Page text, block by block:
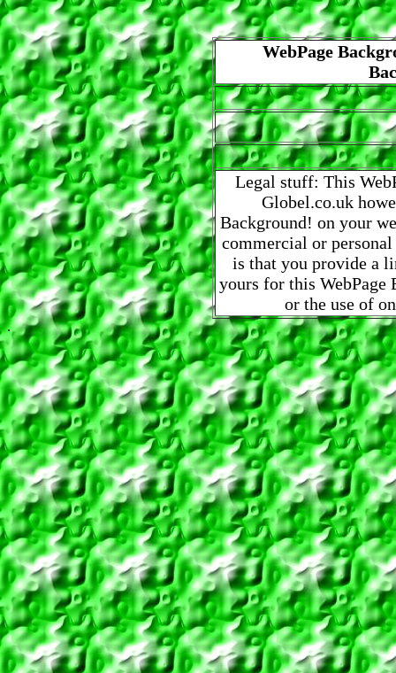
WebPage
Legal stuff: This
Globel.co.uk
Background! on your
commercial or
is that you provide a
yours for this
or the use of
.